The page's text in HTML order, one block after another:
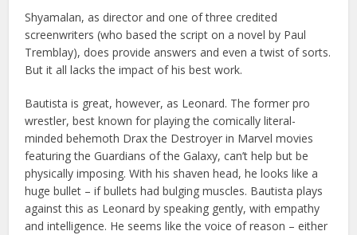
Shyamalan, as director and one of three credited
screenwriters (who based the script on a novel by Paul
Tremblay), does provide answers and even a twist of sorts.
But it all lacks the impact of his best work.
Bautista is great, however, as Leonard. The former pro
wrestler, best known for playing the comically literal-
minded behemoth Drax the Destroyer in Marvel movies
featuring the Guardians of the Galaxy, can’t help but be
physically imposing. With his shaven head, he looks like a
huge bullet – if bullets had bulging muscles. Bautista plays
against this as Leonard by speaking gently, with empathy
and intelligence. He seems like the voice of reason – either